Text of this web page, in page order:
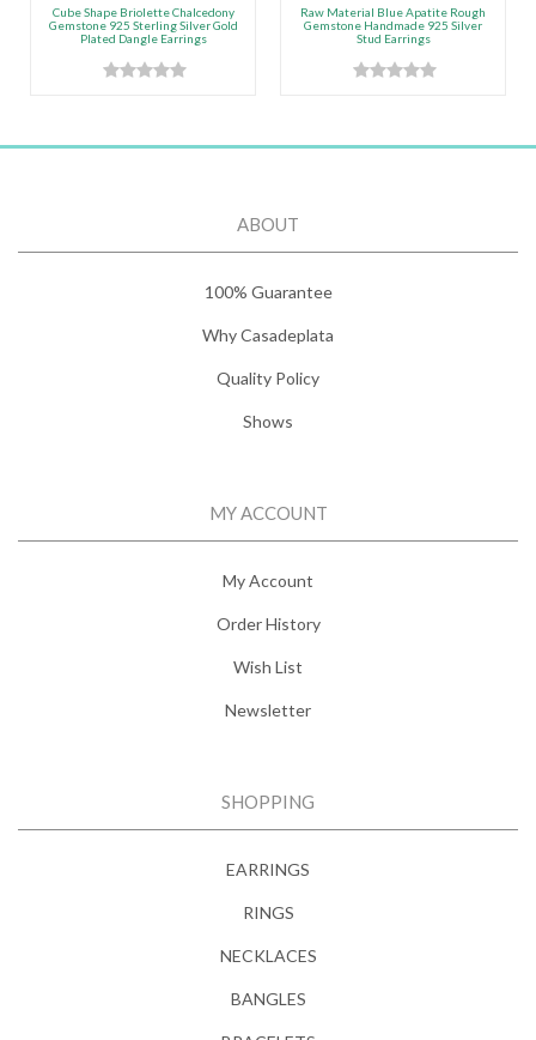
Cube Shape Briolette Chalcedony
Gemstone 925 Sterling Silver Gold
Plated Dangle Earrings
Raw Material Blue Apatite Rough
Gemstone Handmade 925 Silver
Stud Earrings
ABOUT
100% Guarantee
Why Casadeplata
Quality Policy
Shows
MY ACCOUNT
My Account
Order History
Wish List
Newsletter
SHOPPING
EARRINGS
RINGS
NECKLACES
BANGLES